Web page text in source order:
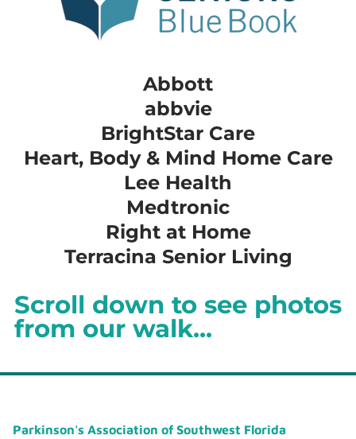
Abbott
​abbvie
​BrightStar Care
​Heart, Body & Mind Home Care
​Lee Health
​Medtronic
​Right at Home
​Terracina Senior Living
Scroll down to see photos
from our walk...
Parkinson's Association of Southwest Florida